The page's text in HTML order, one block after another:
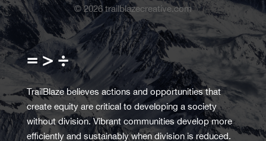
©2026trailblazecreative.com
= > ÷
TrailBlaze believes actions and opportunities that
create equity are critical to developing a society
without division. Vibrant communities develop more
efficiently and sustainably when division is reduced.